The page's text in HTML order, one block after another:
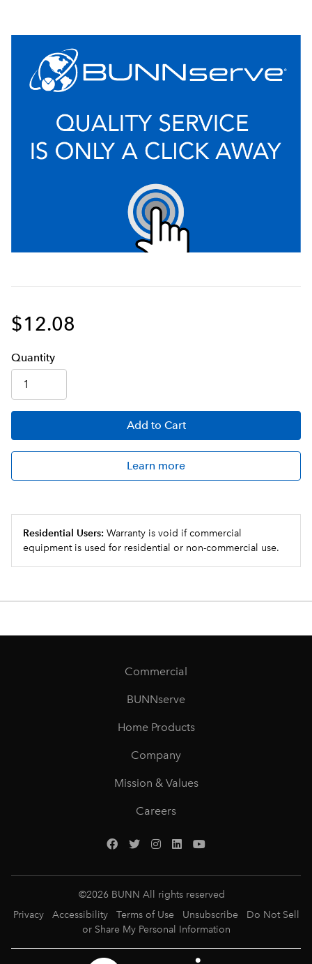
$12.08
Quantity
Add to Cart
Learn more
Residential Users: Warranty is void if commercial
equipment is used for residential or non-commercial use.
Commercial
BUNNserve
Home Products
Company
Mission & Values
Careers
©2026 BUNN All rights reserved
Privacy
Accessibility Terms of Use Unsubscribe
Do Not Sell
or Share My Personal Information